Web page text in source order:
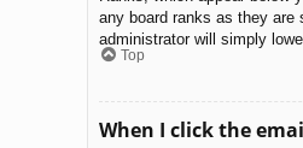
any board ranks as they are
administrator will simply
Top
When I click the